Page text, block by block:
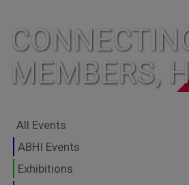
MEMBERS,
GLOBAL
TO SHAPE
All Events
ABHI Events
Exhibitions